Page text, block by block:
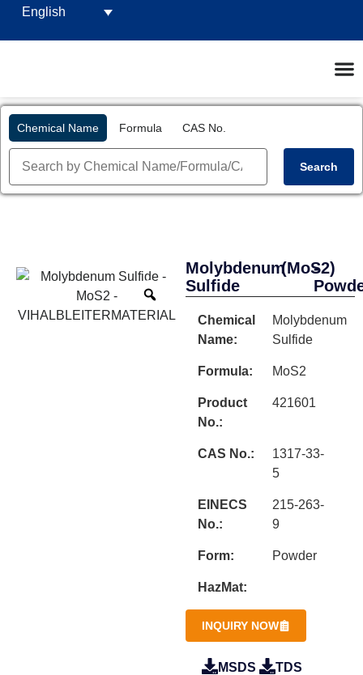
English
Chemical Name Formula CAS No.
Search
Molybdenum
Sulfide
(MoS2)
-
Chemical
Name:
Molybdenum
Sulfide
Formula: MoS2
Product
No.:
421601
CAS No.:
1317-33-
5
EINECS
No.:
215-263-
9
Form: Powder
HazMat:
INQUIRY NOW
MSDS TDS